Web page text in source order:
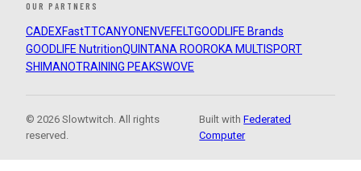
OUR PARTNERS
CADEXFastTTCANYON ENVEFELTGOODLIFE Brands
GOODLIFE NutritionQUINTANA ROOROKA MULTISPORT
SHIMANOTRAINING PEAKSWOVE
© 2026 Slowtwitch. All rights
reserved.
Built withFederated
Computer